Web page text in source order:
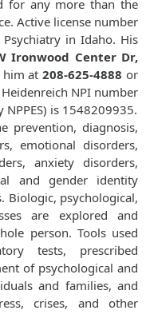
for any more than the
Active license number
in Idaho. His
Ironwood Center Dr,
him at208-625-4888 or
Heidenreich NPI number
is 1548209935.
prevention, diagnosis,
emotional disorders,
anxiety disorders,
and gender identity
Biologic, psychological,
are explored and
person. Tools used
tests, prescribed
of psychological and
and families, and
crises, and other